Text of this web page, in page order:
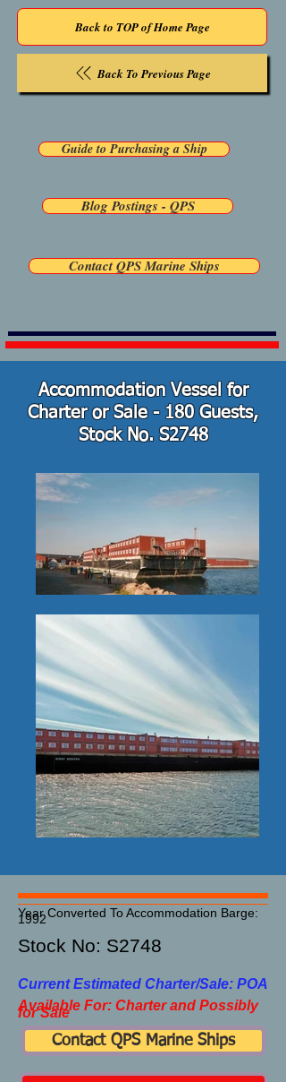
Back to TOP of Home Page
Back To Previous Page
Guide to Purchasing a Ship
Blog Postings - QPS
Contact QPS Marine Ships
Accommodation Vessel for
Charter or Sale - 180 Guests,
Stock No. S2748
Year Converted To Accommodation Barge:
1992
Stock No: S2748​
Current Estimated Charter/Sale: POA
Available For: Charter and Possibly
for Sale
Contact QPS Marine Ships